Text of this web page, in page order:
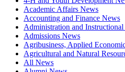
Academic Affairs News
Accounting and Finance News
Administration and
Admissions News
Agribusiness, Applied
Agricultural and Natural
All News